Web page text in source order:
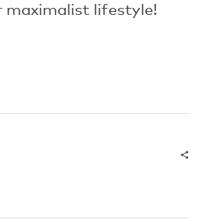
maximalist lifestyle!